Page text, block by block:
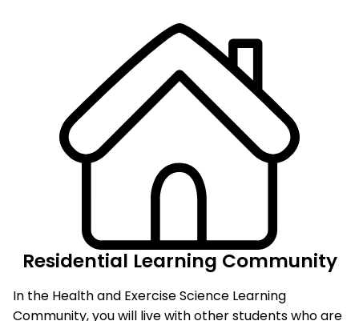
Residential Learning Community
In the Health and Exercise Science Learning
Community, you will live with other students who are